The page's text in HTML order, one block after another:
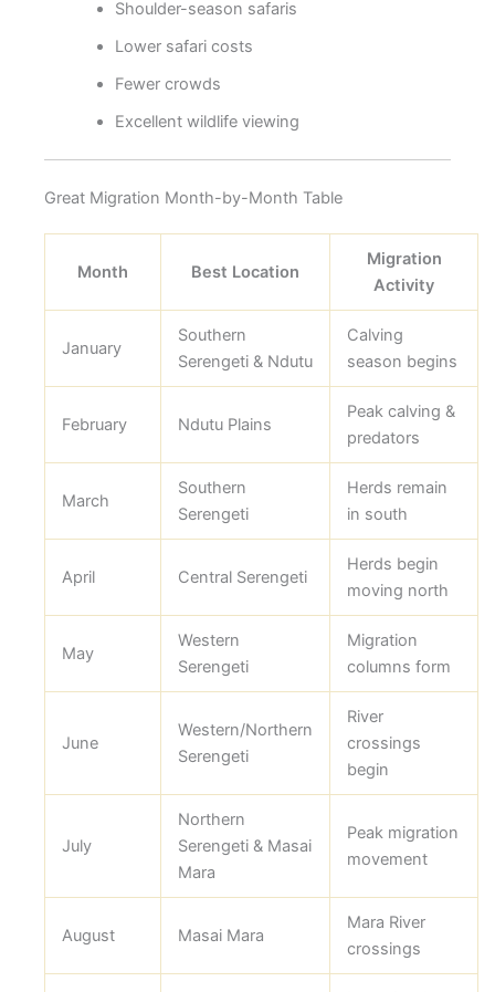
Shoulder-season safaris
Lower safari costs
Fewer crowds
Excellent wildlife viewing
Great Migration Month-by-Month Table
Month Best Location
Migration
Activity
January
Southern
Serengeti & Ndutu
Calving
season begins
February Ndutu Plains
Peak calving &
predators
March
Southern
Serengeti
Herds remain
in south
April Central Serengeti
Herds begin
moving north
May
Western
Serengeti
Migration
columns form
June
Western/Northern
Serengeti
River
crossings
begin
July
Northern
Serengeti & Masai
Mara
Peak migration
movement
August Masai Mara
Mara River
crossings